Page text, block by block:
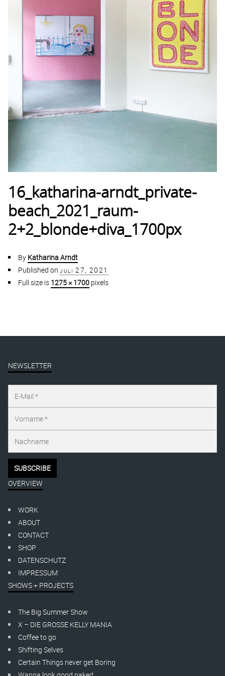
16_katharina-arndt_private-
beach_2021_raum-
2+2_blonde+diva_1700px
By Katharina Arndt
Published on juli 27, 2021
Full size is 1275 × 1700 pixels
NEWSLETTER
OVERVIEW
WORK
ABOUT
CONTACT
SHOP
DATENSCHUTZ
IMPRESSUM
SHOWS + PROJECTS
The Big Summer Show
X – DIE GROSSE KELLY MANIA
Coffee to go
Shifting Selves
Certain Things never get Boring